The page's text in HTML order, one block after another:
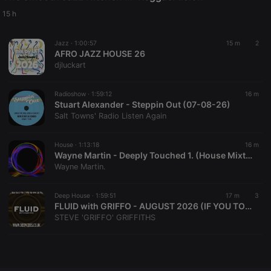
15 h
Jazz · 1:00:57 15 m 2
AFRO JAZZ HOUSE 26
djluckart
Radioshow · 1:59:12 16 m
Stuart Alexander - Steppin Out (07-08-26)
Salt Towns' Radio Listen Again
House · 1:13:18 16 m
Wayne Martin - Deeply Touched 1. (House Mixtape) August 2026.
Wayne Martin.
Deep House · 1:59:51 17 m 3
FLUID with GRIFFO - AUGUST 2026 (IF YOU TOLERATE THIS, THEN YOUR EARDRUMS WILL BE NEXT!)
STEVE 'GRIFFO' GRIFFITHS
cookie
PHPSESSID
reseller
days
Saves the
user id who
CookieScriptConsent
.hearthis.at
days
This cookie is
used by
visitor cookie
consent